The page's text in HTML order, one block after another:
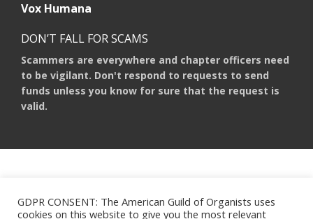
Vox Humana
DON’T FALL FOR SCAMS
Scammers are everywhere and chapter officers need
to be vigilant. Don't respond to requests to send
funds unless you know for sure that the request is
valid.
YORK, NY 10115
HOURS OF OPERATION: 9 A.M. - 5 P.M. M-F ET
GDPR CONSENT: The American Guild of Organists uses
cookies on this website to give you the most relevant